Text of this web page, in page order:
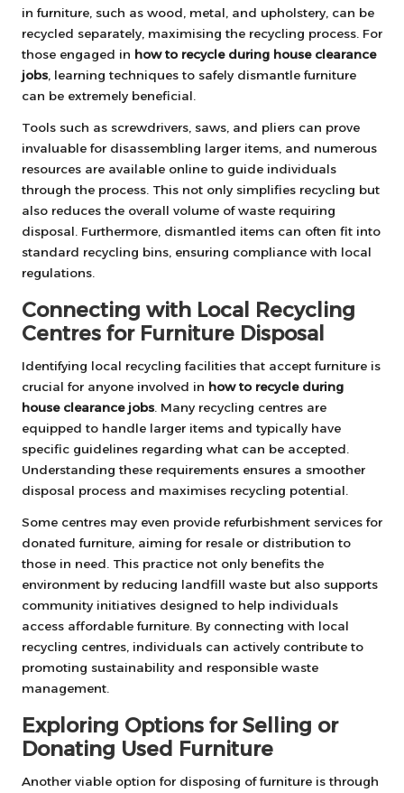
in furniture, such as wood, metal, and upholstery, can be
recycled separately, maximising the recycling process. For
those engaged in how to recycle during house clearance
jobs , learning techniques to safely dismantle furniture
can be extremely beneficial.
Tools such as screwdrivers, saws, and pliers can prove
invaluable for disassembling larger items, and numerous
resources are available online to guide individuals
through the process. This not only simplifies recycling but
also reduces the overall volume of waste requiring
disposal. Furthermore, dismantled items can often fit into
standard recycling bins, ensuring compliance with local
regulations.
Connecting with Local Recycling
Centres for Furniture Disposal
Identifying local recycling facilities that accept furniture is
crucial for anyone involved in how to recycle during
house clearance jobs . Many recycling centres are
equipped to handle larger items and typically have
specific guidelines regarding what can be accepted.
Understanding these requirements ensures a smoother
disposal process and maximises recycling potential.
Some centres may even provide refurbishment services for
donated furniture, aiming for resale or distribution to
those in need. This practice not only benefits the
environment by reducing landfill waste but also supports
community initiatives designed to help individuals
access affordable furniture. By connecting with local
recycling centres, individuals can actively contribute to
promoting sustainability and responsible waste
management.
Exploring Options for Selling or
Donating Used Furniture
Another viable option for disposing of furniture is through